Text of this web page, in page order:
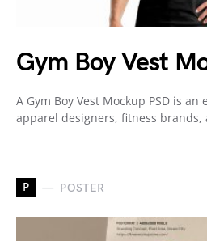
Gym Boy Vest
A Gym Boy Vest Mockup PSD is
apparel designers, fitness
P POSTER